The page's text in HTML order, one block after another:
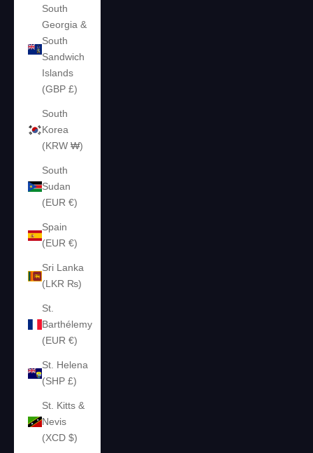
South
Georgia &
South
Sandwich
Islands
(GBP £)
South
Korea
(KRW ₩)
South
Sudan
(EUR €)
Spain
(EUR €)
Sri Lanka
(LKR ₨)
St.
Barthélemy
(EUR €)
St. Helena
(SHP £)
St. Kitts &
Nevis
(XCD $)